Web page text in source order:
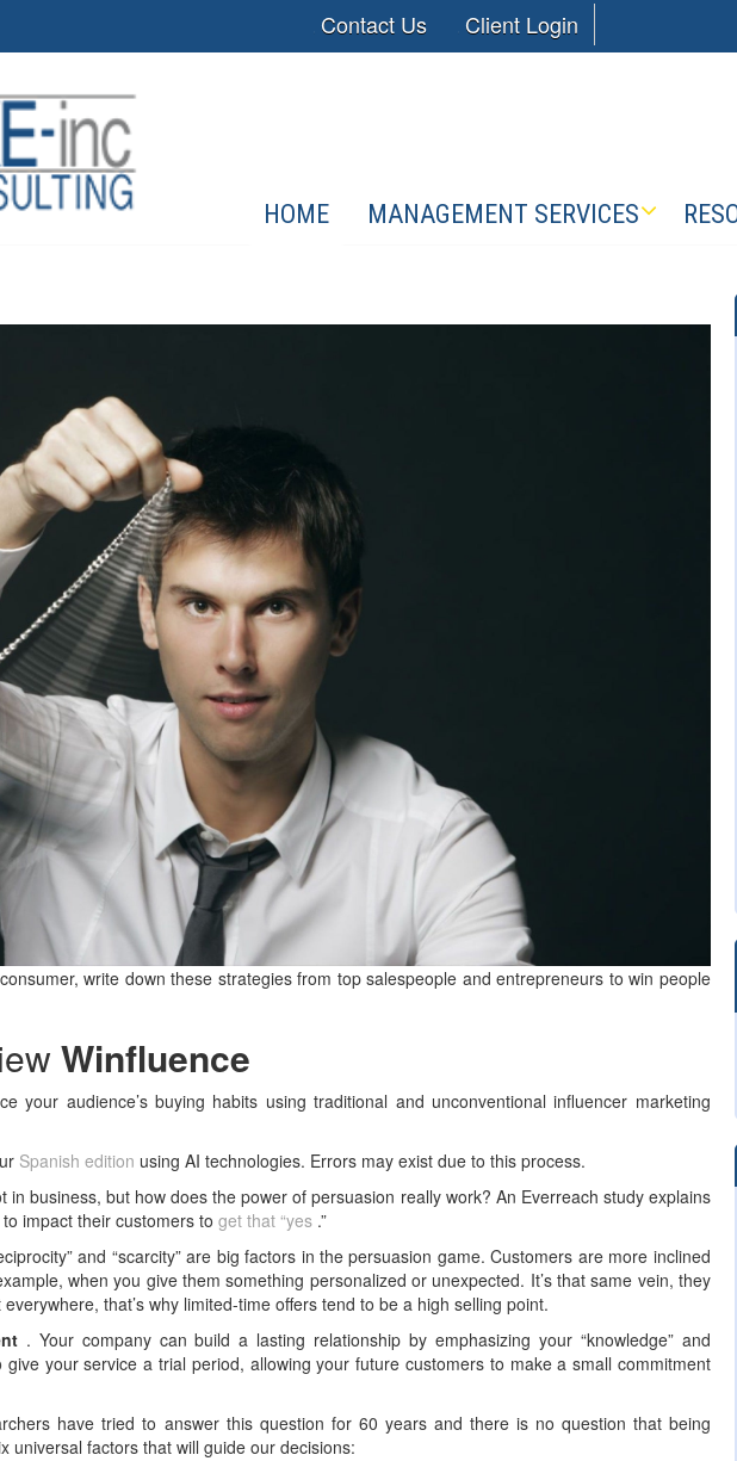
Contact Us Client Login
HOME MANAGEMENT SERVICES
write down these strategies from top salespeople and entrepreneurs to win people
Winfluence
your audience’s buying habits using traditional and unconventional influencer marketing
Spanish edition using AI technologies. Errors may exist due to this process.
in business, but how does the power of persuasion really work? An Everreach study explains
impact their customers toget that “yes .”
and “scarcity” are big factors in the persuasion game. Customers are more inclined
when you give them something personalized or unexpected. It’s that same vein, they
that’s why limited-time offers tend to be a high selling point.
. Your company can build a lasting relationship by emphasizing your “knowledge” and
give your service a trial period, allowing your future customers to make a small commitment
have tried to answer this question for 60 years and there is no question that being
universal factors that will guide our decisions: